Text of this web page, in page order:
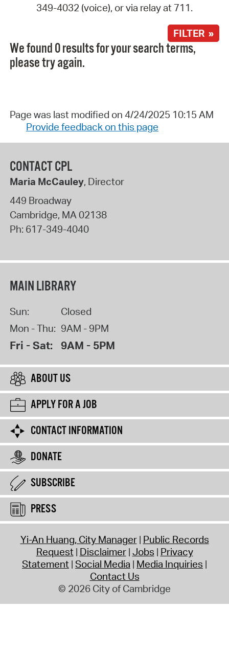
349-4032 (voice), or via relay at 711.
FILTER »
We found 0 results for your search terms,
please try again.
Page was last modified on 4/24/2025 10:15 AM
Provide feedback on this page
CONTACT CPL
Maria McCauley, Director
449 Broadway
Cambridge, MA02138
Ph: 617-349-4040
MAIN LIBRARY
Sun:
Closed
Mon - Thu: 9AM - 9PM
Fri - Sat: 9AM - 5PM
ABOUT US
APPLY FOR A JOB
CONTACT INFORMATION
DONATE
SUBSCRIBE
PRESS
Yi-An Huang, City Manager Public Records
Request Disclaimer Jobs Privacy
Statement Social Media Media Inquiries
Contact Us
© 2026 City of Cambridge